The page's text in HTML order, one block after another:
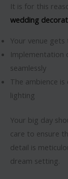
It is for this
wedding
Your venue
Implementation
seamlessly
The ambience
lighting
Your big day
care to ensure
detail is
dream setting.